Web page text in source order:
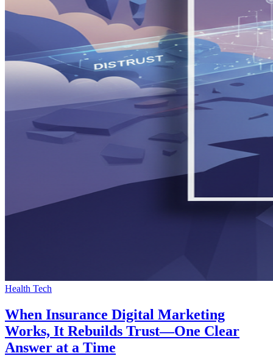
Health Tech
When Insurance Digital Marketing
Works, It Rebuilds Trust—One Clear
Answer at a Time